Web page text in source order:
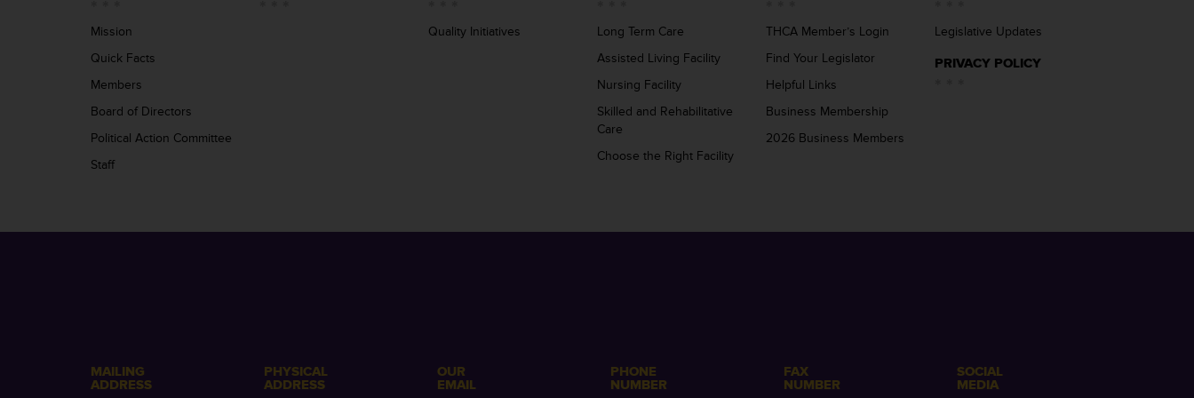
Mission
Quick Facts
Members
Board of Directors
Political Action Committee
Staff
Quality Initiatives
Long Term Care
Assisted Living Facility
Nursing Facility
Skilled and Rehabilitative
Care
Choose the Right Facility
THCA Member’s Login
Find Your Legislator
Helpful Links
Business Membership
2026 Business Members
Legislative Updates
PRIVACY POLICY
MAILING
ADDRESS
PHYSICAL
ADDRESS
OUR
EMAIL
PHONE
NUMBER
FAX
NUMBER
SOCIAL
MEDIA